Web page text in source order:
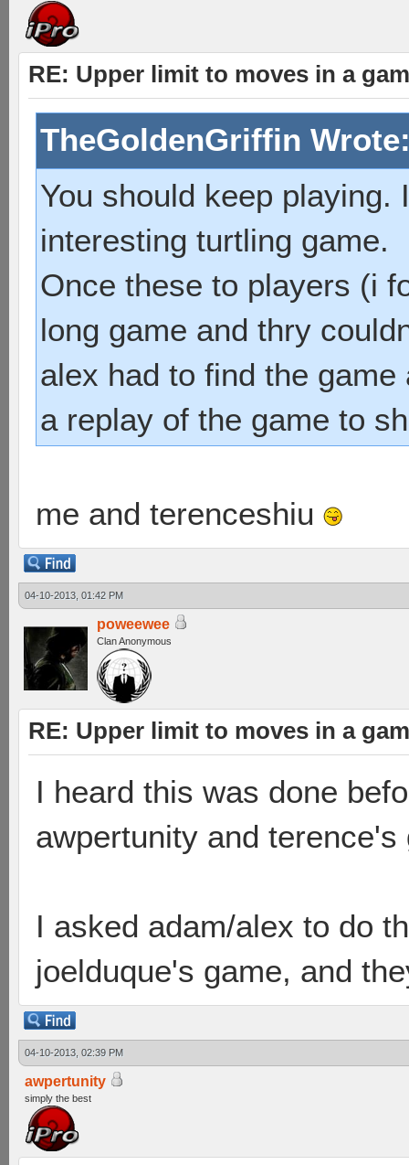
RE: Upper limit to moves in a
TheGoldenGriffin
You should keep
interesting turtling game.
Once these to players (i
long game and thry
alex had to find the
a replay of the game to
me and terenceshiu
04-10-2013, 01:42 PM
poweewee
Clan Anonymous
RE: Upper limit to moves in a
I heard this was done
awpertunity and
I asked adam/alex to do
joelduque's game, and
04-10-2013, 02:39 PM
awpertunity
simply the best